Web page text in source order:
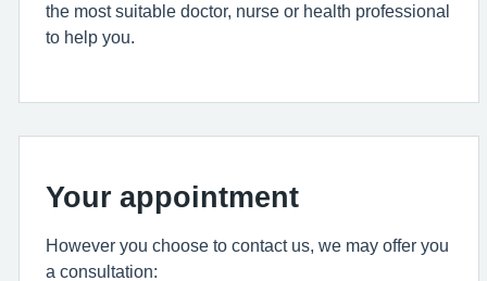
the most suitable doctor, nurse or health professional
to help you.
Your appointment
However you choose to contact us, we may offer you
a consultation: